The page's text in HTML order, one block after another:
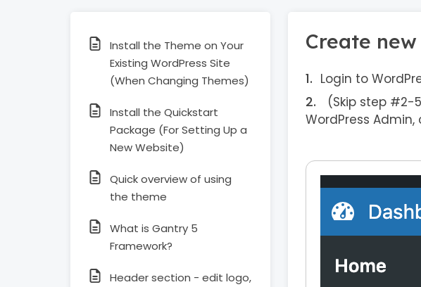
Install the Theme on Your
Existing WordPress Site
(When Changing Themes)
Install the Quickstart
Package (For Setting Up a
New Website)
Quick overview of using
the theme
What is Gantry 5
Framework?
Header section - edit logo,
Create
Login to
(Skip step #2-
WordPress Admin,